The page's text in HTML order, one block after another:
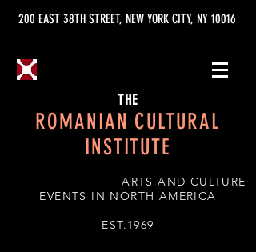
200 EAST 38TH STREET, NEW YORK CITY, NY 10016
THE
ROMANIAN CULTURAL
INSTITUTE
ARTS AND CULTURE
EVENTS IN NORTH AMERICA
EST.1969